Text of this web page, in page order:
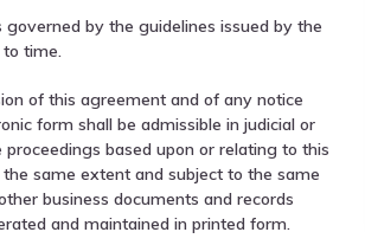
governed by the guidelines issued by the
time.
of this agreement and of any notice
form shall be admissible in judicial or
based upon or relating to this
same extent and subject to the same
business documents and records
and maintained in printed form.